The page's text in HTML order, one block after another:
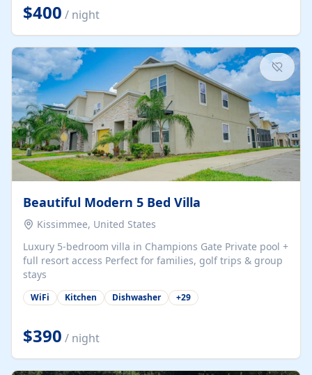
$400 / night
Beautiful Modern 5 Bed Villa
Kissimmee, United States
Luxury 5-bedroom villa in Champions Gate Private pool +
full resort access Perfect for families, golf trips & group
stays
WiFi Kitchen Dishwasher +29
$390 / night